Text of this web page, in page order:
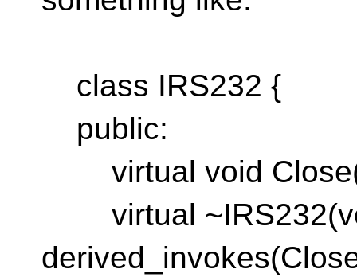
class IRS232 {
public:
virtual void
virtual